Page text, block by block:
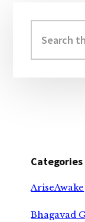
Sidebar
this
website
Categories
AriseAwake
Bhagavad